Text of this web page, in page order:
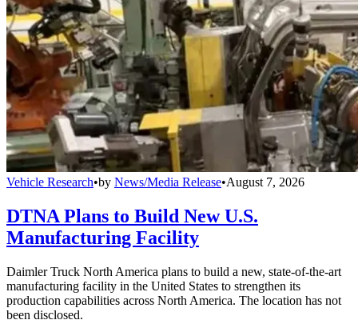
Vehicle Research•by News/Media Release•August 7, 2026
DTNA Plans to Build New U.S.
Manufacturing Facility
Daimler Truck North America plans to build a new, state-of-the-art
manufacturing facility in the United States to strengthen its
production capabilities across North America. The location has not
been disclosed.